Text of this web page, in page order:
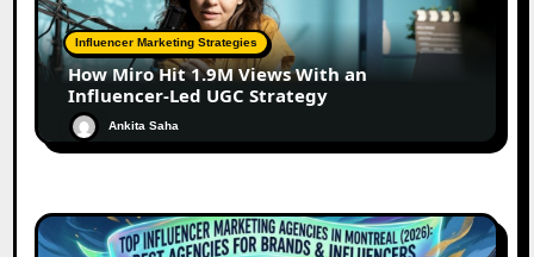
Influencer Marketing Strategies
How Miro Hit 1.9M Views With an
Influencer-Led UGC Strategy
Ankita Saha